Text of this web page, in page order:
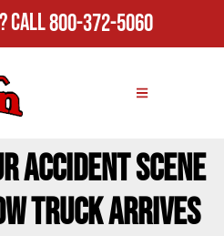
Call800-372-5060
ACCIDENT SCENE
TRUCK ARRIVES